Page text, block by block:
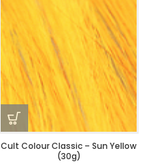
Cult Colour Classic – Sun Yellow
(30g)